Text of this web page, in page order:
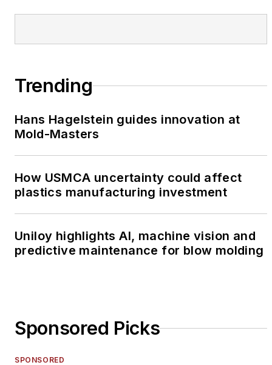
Trending
Hans Hagelstein guides innovation at
Mold-Masters
How USMCA uncertainty could affect
plastics manufacturing investment
Uniloy highlights AI, machine vision and
predictive maintenance for blow molding
Sponsored Picks
SPONSORED